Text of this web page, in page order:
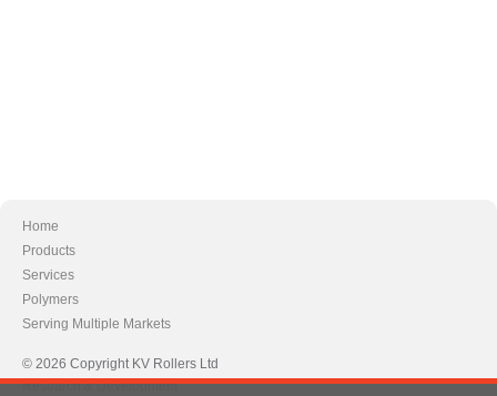
Home
Products
Services
Polymers
Serving Multiple Markets
© 2026 Copyright KV Rollers Ltd
Research & Development